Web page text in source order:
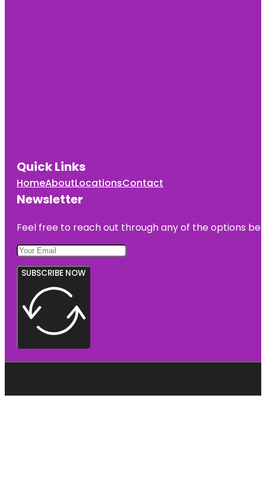
Quick Links
HomeAboutLocationsContact
Newsletter
Feel free to reach out through any of the options
SUBSCRIBE NOW